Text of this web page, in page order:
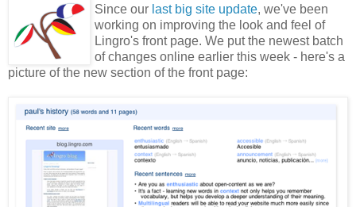
Since our last big site update, we've been
working on improving the look and feel of
Lingro's front page. We put the newest batch
of changes online earlier this week - here's a
picture of the new section of the front page: